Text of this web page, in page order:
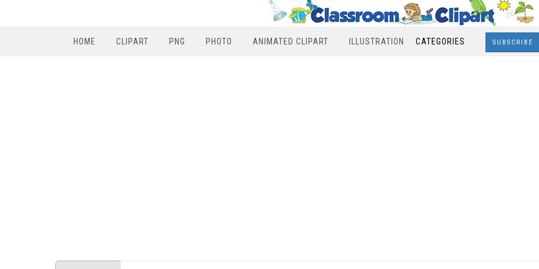
HOME CLIPART PNG PHOTO ANIMATED CLIPART ILLUSTRATION CATEGORIES SUBSCRIBE